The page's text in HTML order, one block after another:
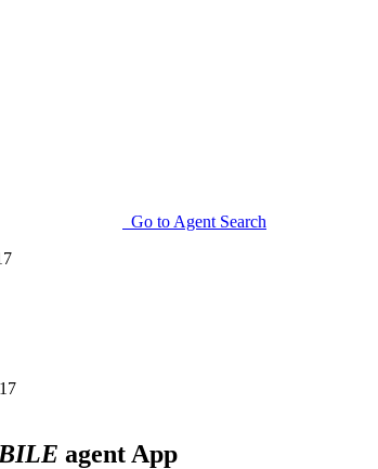
Go to Agent Search
agent App